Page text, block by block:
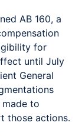
AB 160, a
for
until July
General
to
those actions.